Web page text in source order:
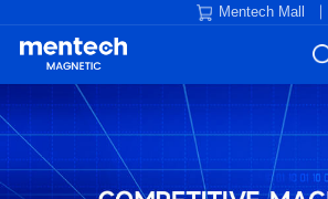
Mentech Mall